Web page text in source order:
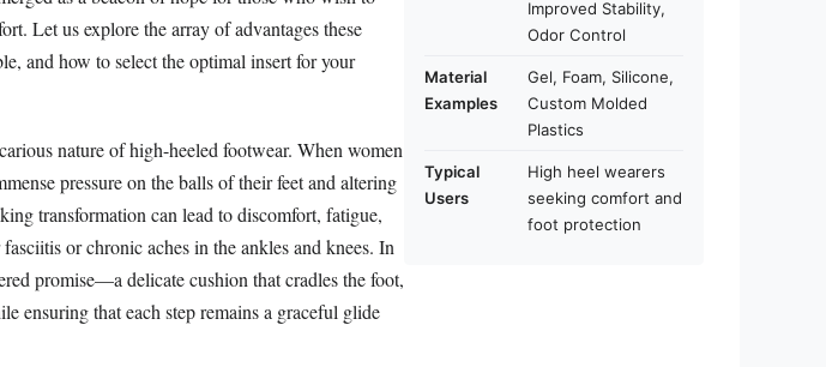
Let us explore the array of advantages these
and how to select the optimal insert for your
nature of high-heeled footwear. When women
pressure on the balls of their feet and altering
transformation can lead to discomfort, fatigue,
or chronic aches in the ankles and knees. In
promise—a delicate cushion that cradles the foot,
ensuring that each step remains a graceful glide
Improved Stability,
Odor Control
Material
Examples
Gel, Foam, Silicone,
Custom Molded
Plastics
Typical
Users
High heel wearers
seeking comfort and
foot protection